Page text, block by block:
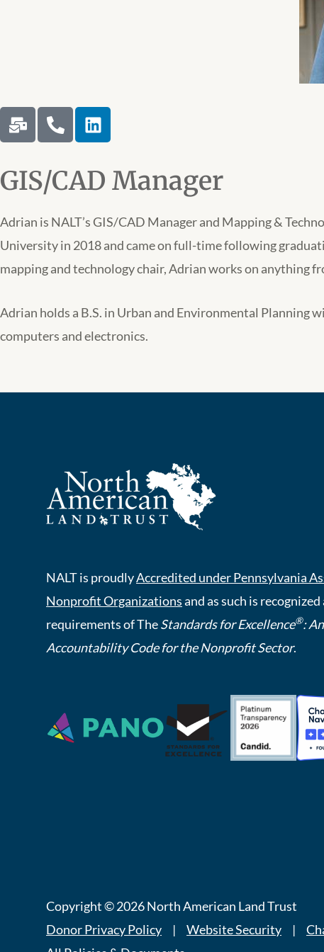
M
a
l
-
u
l
k
h
n
e
a
l
t
L
i
k
e
i
n
GIS/CAD Manager
Adrian is NALT’s GIS/CAD Manager and Mapping &
University in 2018 and came on full-time following
mapping and technology chair, Adrian works on anything
Adrian holds a B.S. in Urban and Environmental Planning
computers and electronics.
NALT is proudlyAccredited under Pennsylvania
Nonprofit Organizationsand as such is
requirements of TheStandards for Excellence®:
Accountability Code for the Nonprofit Sector.
Copyright © 2026 North American Land Trust
Donor Privacy Policy | Website Security |